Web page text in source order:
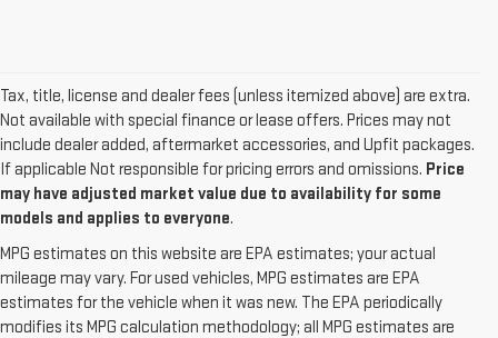
Tax, title, license and dealer fees (unless itemized above) are extra.
Not available with special finance or lease offers. Prices may not
include dealer added, aftermarket accessories, and Upfit packages.
If applicable Not responsible for pricing errors and omissions. Price
may have adjusted market value due to availability for some
models and applies to everyone.
MPG estimates on this website are EPA estimates; your actual
mileage may vary. For used vehicles, MPG estimates are EPA
estimates for the vehicle when it was new. The EPA periodically
modifies its MPG calculation methodology; all MPG estimates are